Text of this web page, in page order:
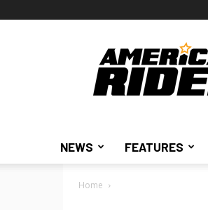
American
Rider
NEWS FEATURES
Home